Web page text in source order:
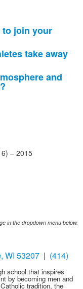
to join your
take away
and
– 2015
in the dropdown menu below.
WI 53207 | (414)
school that inspires
by becoming men and
tradition, the